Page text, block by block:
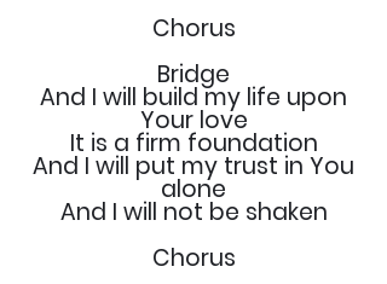
Chorus
Bridge
And I will build my life upon
Your love
It is a firm foundation
And I will put my trust in You
alone
And I will not be shaken
Chorus